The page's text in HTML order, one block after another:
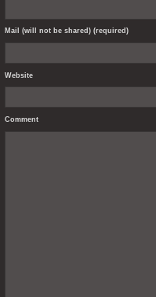
Mail (will not be shared) (required)
Website
Comment